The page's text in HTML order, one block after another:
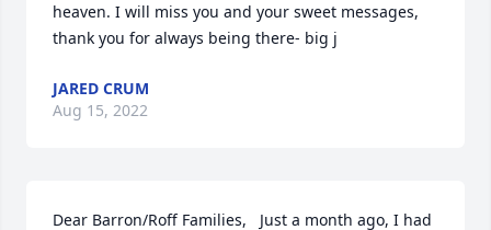
heaven. I will miss you and your sweet messages,
thank you for always being there- big j
JARED CRUM
Aug 15, 2022
Dear Barron/Roff Families,   Just a month ago, I had